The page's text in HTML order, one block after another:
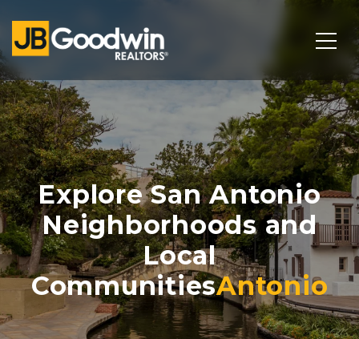
Explore San Antonio
Neighborhoods and
Local
Communities